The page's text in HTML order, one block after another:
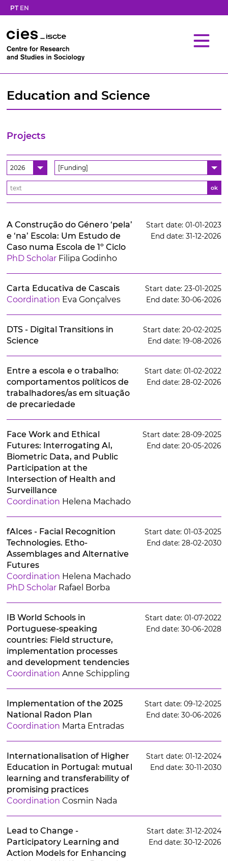
PT EN
Education and Science
Projects
2026 [Funding]
ok
A Construção do Género ‘pela’
e ‘na’ Escola: Um Estudo de
Caso numa Escola de 1º Ciclo
PhD Scholar Filipa Godinho
Start date: 01-01-2023
End date: 31-12-2026
Carta Educativa de Cascais
Coordination Eva Gonçalves
Start date: 23-01-2025
End date: 30-06-2026
DTS - Digital Transitions in
Science
Start date: 20-02-2025
End date: 19-08-2026
Entre a escola e o trabalho:
comportamentos políticos de
trabalhadores/as em situação
de precariedade
Start date: 01-02-2022
End date: 28-02-2026
Face Work and Ethical
Futures: Interrogating AI,
Biometric Data, and Public
Participation at the
Intersection of Health and
Surveillance
Coordination Helena Machado
Start date: 28-09-2025
End date: 20-05-2026
fAIces - Facial Recognition
Technologies. Etho-
Assemblages and Alternative
Futures
Coordination Helena Machado
PhD Scholar Rafael Borba
Start date: 01-03-2025
End date: 28-02-2030
IB World Schools in
Portuguese-speaking
countries: Field structure,
implementation processes
and development tendencies
Coordination Anne Schippling
Start date: 01-07-2022
End date: 30-06-2028
Implementation of the 2025
National Radon Plan
Coordination Marta Entradas
Start date: 09-12-2025
End date: 30-06-2026
Internationalisation of Higher
Education in Portugal: mutual
learning and transferability of
promising practices
Coordination Cosmin Nada
Start date: 01-12-2024
End date: 30-11-2030
Lead to Change -
Participatory Learning and
Action Models for Enhancing
Start date: 31-12-2024
End date: 30-12-2026